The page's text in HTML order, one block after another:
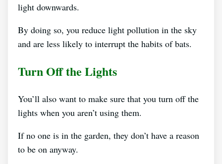
light downwards.
By doing so, you reduce light pollution in the sky
and are less likely to interrupt the habits of bats.
Turn Off the Lights
You’ll also want to make sure that you turn off the
lights when you aren’t using them.
If no one is in the garden, they don’t have a reason
to be on anyway.